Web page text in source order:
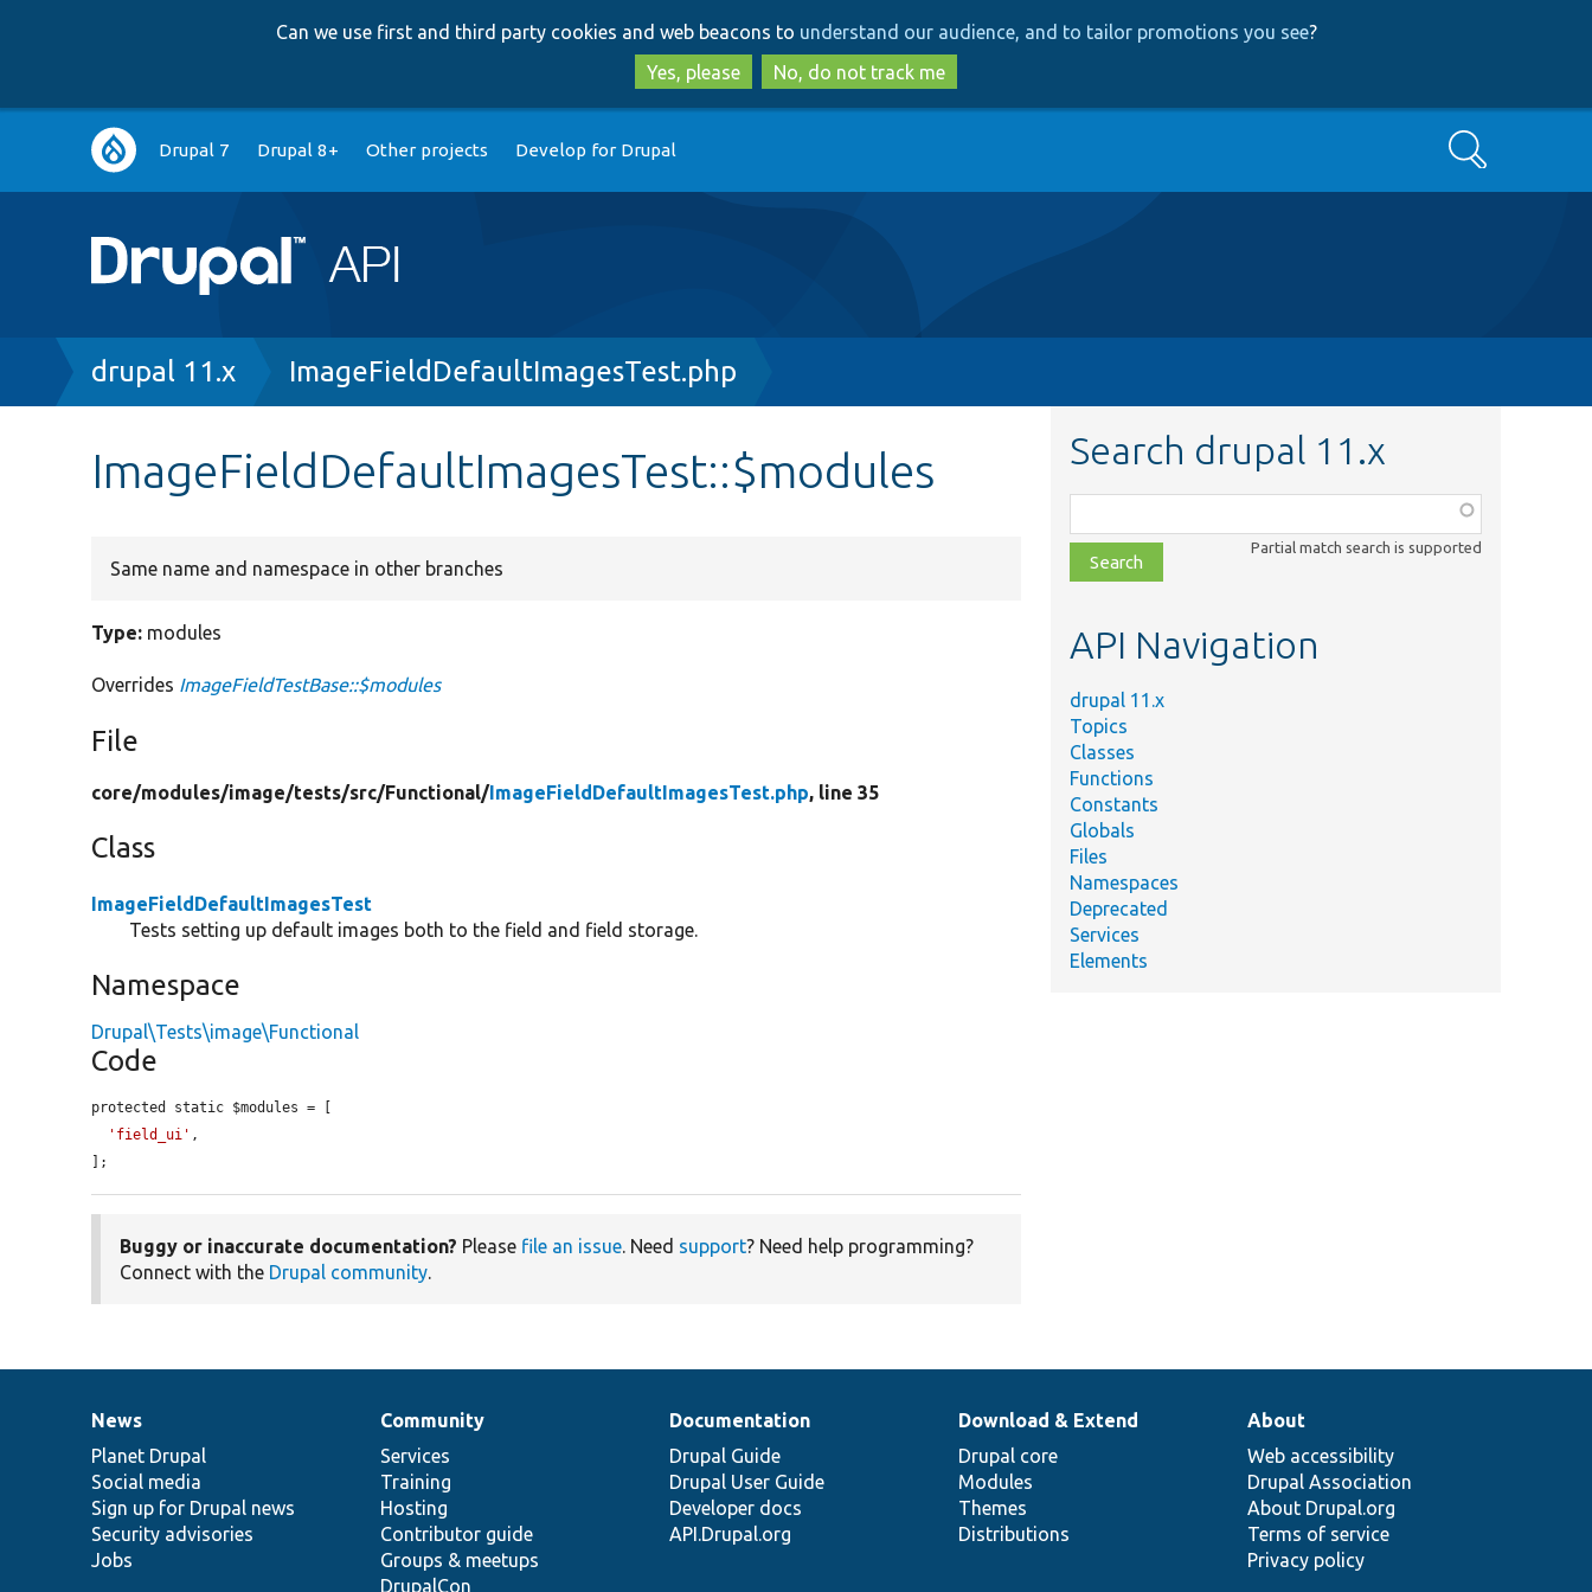
to
main
content
to
search
Can we use first and third party cookies and web beacons to understand our audience, and to tailor promotions you see?
Yes, please
No, do not track me
Main
navigation
Drupal 7 Drupal 8+ Other projects Develop for Drupal Search
Breadcrumb
drupal 11.x ImageFieldDefaultImagesTest.php
ImageFieldDefaultImagesTest::$modules
Same name and namespace in other branches
Type: modules
Overrides ImageFieldTestBase::$modules
File
core/modules/image/tests/src/Functional/ImageFieldDefaultImagesTest.php, line 35
Class
ImageFieldDefaultImagesTest
Tests setting up default images both to the field and field storage.
Namespace
Drupal\Tests\image\Functional
Code
protected static $modules = [
'field_ui' ,
];
Buggy or inaccurate documentation? Please file an issue. Need support? Need help programming?
Connect with the Drupal community.
Search drupal 11.x
class,
file,
topic,
Partial match search is supported
API Navigation
drupal 11.x
Topics
Classes
Functions
Constants
Globals
Files
Namespaces
Deprecated
Services
Elements
News
items
News
Planet Drupal
Social media
Sign up for Drupal news
Security advisories
Jobs
Our
community
Community
Services
Training
Hosting
Contributor guide
Groups & meetups
DrupalCon
Documentation
Documentation
Drupal Guide
Drupal User Guide
Developer docs
API.Drupal.org
Drupal
code
base
Download & Extend
Drupal core
Modules
Themes
Distributions
Governance
of
community
About
Web accessibility
Drupal Association
About Drupal.org
Terms of service
Privacy policy